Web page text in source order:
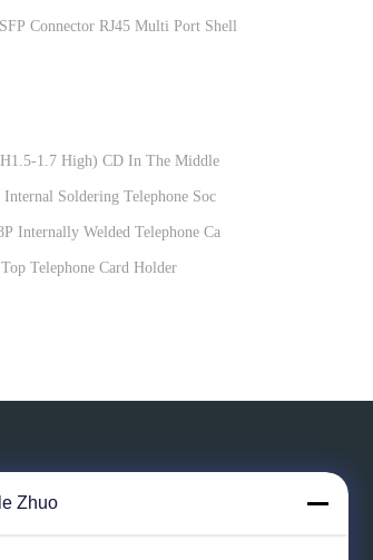
Connector RJ45 Multi Port Shell
1.7 High) CD In The Middle
Soldering Telephone Socket
Internally Welded Telephone Card
Telephone Card Holder
Zhuo